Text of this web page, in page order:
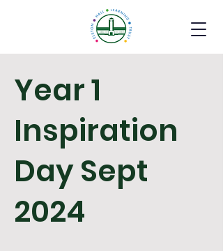
Year 1
Inspiration
Day Sept
2024